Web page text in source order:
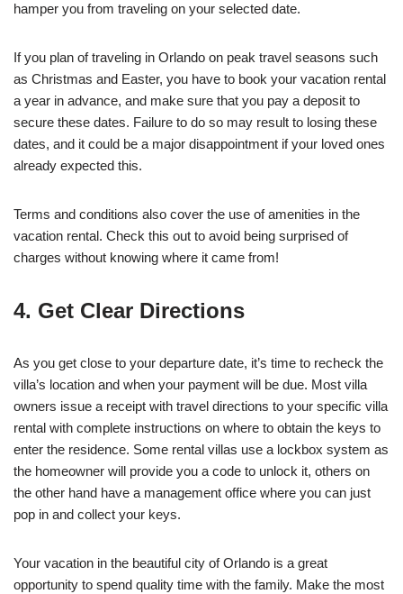
hamper you from traveling on your selected date.
If you plan of traveling in Orlando on peak travel seasons such
as Christmas and Easter, you have to book your vacation rental
a year in advance, and make sure that you pay a deposit to
secure these dates. Failure to do so may result to losing these
dates, and it could be a major disappointment if your loved ones
already expected this.
Terms and conditions also cover the use of amenities in the
vacation rental. Check this out to avoid being surprised of
charges without knowing where it came from!
4. Get Clear Directions
As you get close to your departure date, it’s time to recheck the
villa’s location and when your payment will be due. Most villa
owners issue a receipt with travel directions to your specific villa
rental with complete instructions on where to obtain the keys to
enter the residence. Some rental villas use a lockbox system as
the homeowner will provide you a code to unlock it, others on
the other hand have a management office where you can just
pop in and collect your keys.
Your vacation in the beautiful city of Orlando is a great
opportunity to spend quality time with the family. Make the most